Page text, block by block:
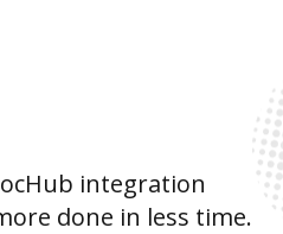
integration
done in less time.